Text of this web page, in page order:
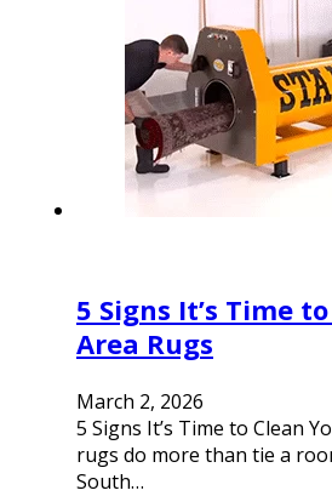
5 Signs It’s Time
Area Rugs
March 2, 2026
5 Signs It’s Time to Clean
rugs do more than tie a
South…